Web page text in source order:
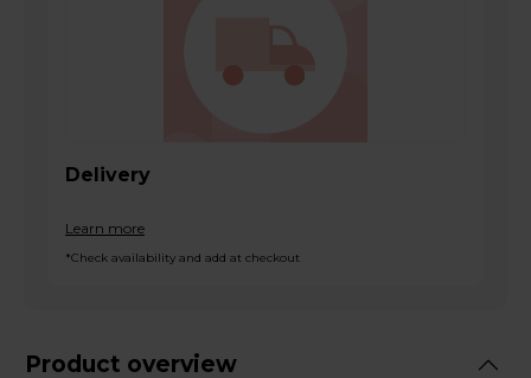
Delivery
Learn more
*Check availability and add at checkout
Product overview